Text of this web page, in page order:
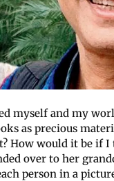
myself and my
as precious
How would it be if
over to her
person in a